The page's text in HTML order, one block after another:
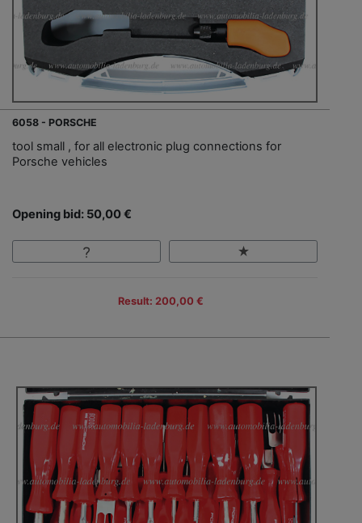
6058 - PORSCHE
tool small , for all electronic plug connections for
Porsche vehicles
Opening bid: 50,00 €
Result: 200,00 €